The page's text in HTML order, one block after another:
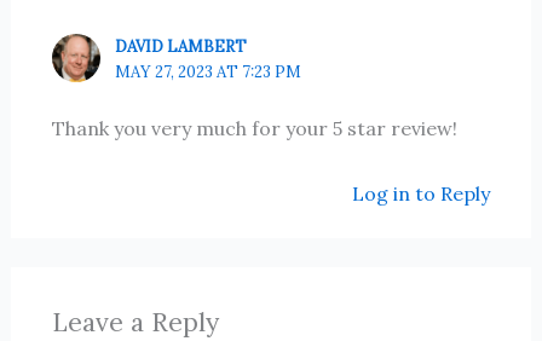
DAVID LAMBERT
MAY 27, 2023 AT 7:23 PM
Thank you very much for your 5 star review!
Log in to Reply
Leave a Reply